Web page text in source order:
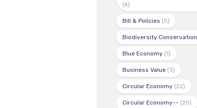
(4)
Bill & Policies (5)
Biodiversity Conservation
Blue Economy (1)
Business Value (3)
Circular Economy (22)
Circular Economy-- (20)